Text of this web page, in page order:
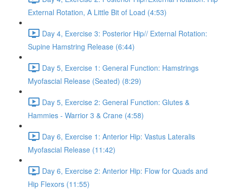
External Rotation, A Little Bit of Load (4:53)
Day 4, Exercise 3: Posterior Hip// External Rotation:
Supine Hamstring Release (6:44)
Day 5, Exercise 1: General Function: Hamstrings
Myofascial Release (Seated) (8:29)
Day 5, Exercise 2: General Function: Glutes &
Hammies - Warrior 3 & Crane (4:58)
Day 6, Exercise 1: Anterior Hip: Vastus Lateralis
Myofascial Release (11:42)
Day 6, Exercise 2: Anterior Hip: Flow for Quads and
Hip Flexors (11:55)